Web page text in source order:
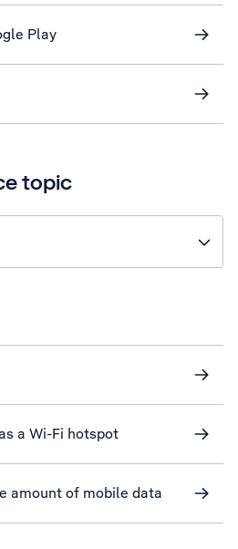
Play
topic
a Wi-Fi hotspot
amount of mobile data